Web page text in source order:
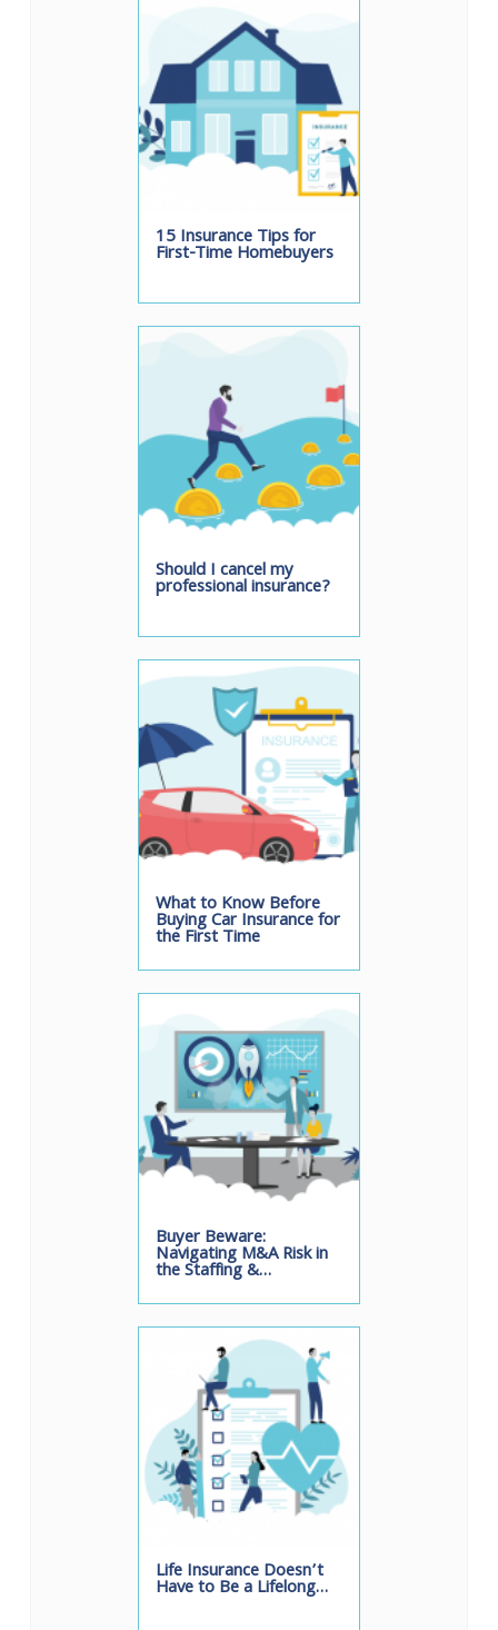
15 Insurance Tips for
First-Time Homebuyers
Should I cancel my
professional insurance?
What to Know Before
Buying Car Insurance for
the First Time
Buyer Beware:
Navigating M&A Risk in
the Staffing &…
Life Insurance Doesn’t
Have to Be a Lifelong…